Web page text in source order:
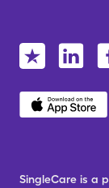
SingleCare is a